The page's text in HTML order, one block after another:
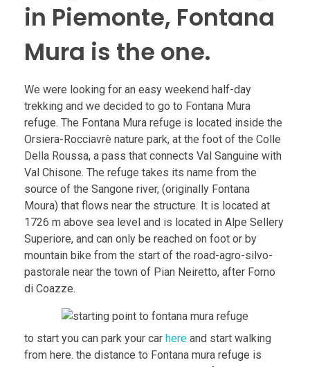
in Piemonte, Fontana
Mura is the one.
We were looking for an easy weekend half-day
trekking and we decided to go to Fontana Mura
refuge. The Fontana Mura refuge is located inside the
Orsiera-Rocciavrè nature park, at the foot of the Colle
Della Roussa, a pass that connects Val Sanguine with
Val Chisone. The refuge takes its name from the
source of the Sangone river, (originally Fontana
Moura) that flows near the structure. It is located at
1726 m above sea level and is located in Alpe Sellery
Superiore, and can only be reached on foot or by
mountain bike from the start of the road-agro-silvo-
pastorale near the town of Pian Neiretto, after Forno
di Coazze.
to start you can park your car here and start walking
from here. the distance to Fontana mura refuge is